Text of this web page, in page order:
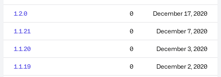
1.2.0 0 December 17, 2020
1.1.21 0 December 7, 2020
1.1.20 0 December 3, 2020
1.1.19 0 December 2, 2020